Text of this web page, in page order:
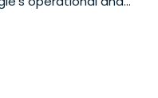
Google, Pietro was
Pietro began his
finance positions
finance operations